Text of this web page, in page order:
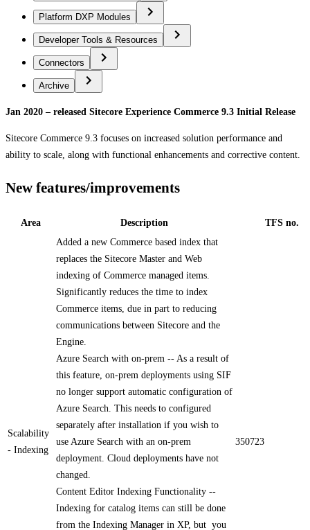
Platform DXP Modules
Developer Tools & Resources
Connectors
Archive
Jan 2020 – released Sitecore Experience Commerce 9.3 Initial Release
Sitecore Commerce 9.3 focuses on increased solution performance and
ability to scale, along with functional enhancements and corrective content.
New features/improvements
Area Description TFS no.
Scalability
- Indexing
Added a new Commerce based index that
replaces the Sitecore Master and Web
indexing of Commerce managed items.
Significantly reduces the time to index
Commerce items, due in part to reducing
communications between Sitecore and the
Engine.
Azure Search with on-prem -- As a result of
this feature, on-prem deployments using SIF
no longer support automatic configuration of
Azure Search. This needs to configured
separately after installation if you wish to
use Azure Search with an on-prem
deployment. Cloud deployments have not
changed.
Content Editor Indexing Functionality --
Indexing for catalog items can still be done
from the Indexing Manager in XP, but you
350723